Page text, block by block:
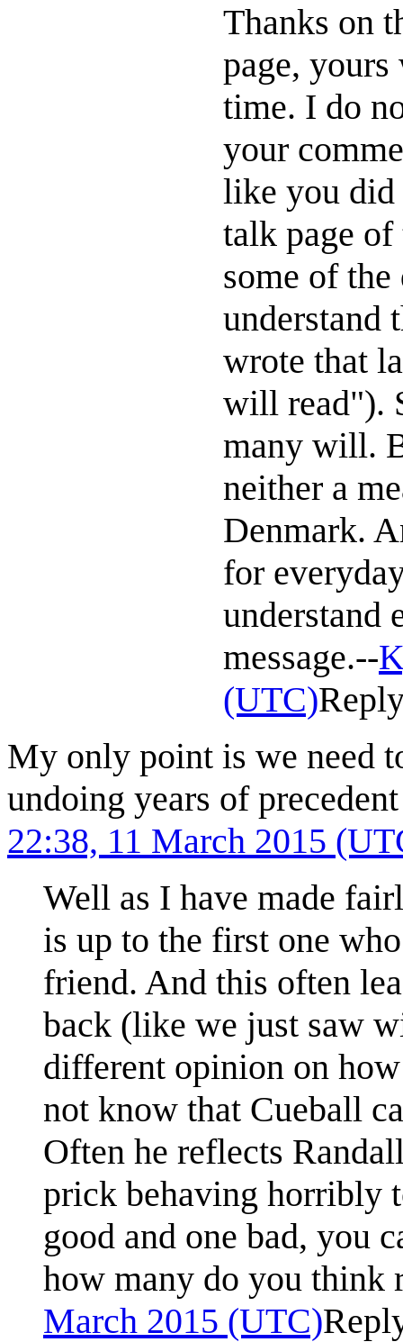
Thanks on
page, yours
time. I do
your
like you
talk page
some of
understand
wrote that
will read").
many will.
neither a
Denmark.
for
understand
message.--
(UTC)
My only point is we need
undoing years of
22:38, 11 March 2015
Well as I have made
is up to the first one
friend. And this often
back (like we just saw
different opinion on
not know that Cueball
Often he reflects
prick behaving horribly
good and one bad, you
how many do you think
March 2015 (UTC)